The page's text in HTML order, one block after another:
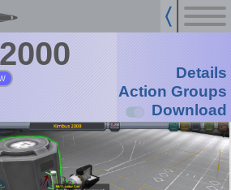
Details
Action Groups
Download